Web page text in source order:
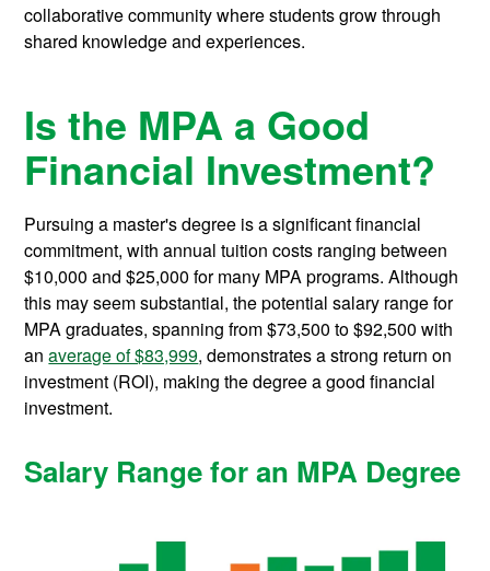
collaborative community where students grow through
shared knowledge and experiences.
Is the MPA a Good
Financial Investment?
Pursuing a master's degree is a significant financial
commitment, with annual tuition costs ranging between
$10,000 and $25,000 for many MPA programs. Although
this may seem substantial, the potential salary range for
MPA graduates, spanning from $73,500 to $92,500 with
anaverage of $83,999, demonstrates a strong return on
investment (ROI), making the degree a good financial
investment.
Salary Range for an MPA Degree